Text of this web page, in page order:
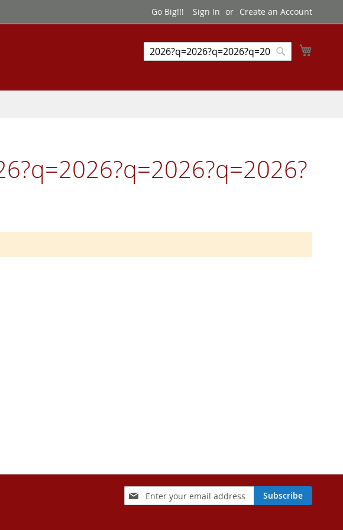
Go Big!!! Sign In Create an Account
Search
Sign
Up
Subscribe